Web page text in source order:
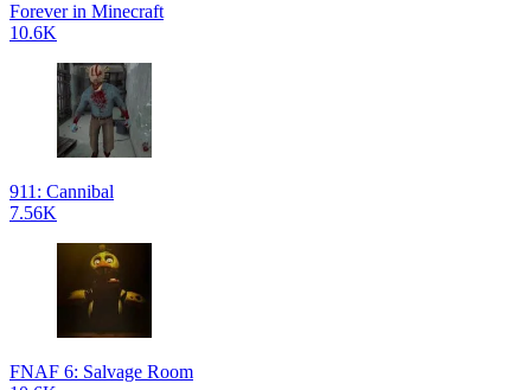
Forever in Minecraft
10.6K
911: Cannibal
7.56K
FNAF 6: Salvage Room